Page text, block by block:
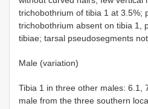
trichobothrium of tibia 1 at 3.5%;
trichobothrium absent on tibia 1,
tibiae; tarsal pseudosegments not
Male (variation)
Tibia 1 in three other males: 6.1,
male from the three southern